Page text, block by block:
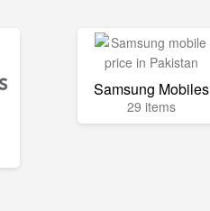
Samsung Mobiles
29 items